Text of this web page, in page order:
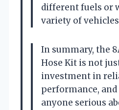
different fuels or
variety of
In summary, the
Hose Kit is not
investment in
performance,
anyone serious